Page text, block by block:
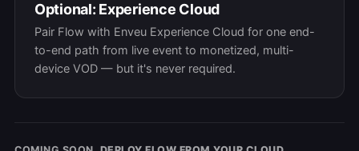
Optional: Experience Cloud
Pair Flow with Enveu Experience Cloud for one end-
to-end path from live event to monetized, multi-
device VOD — but it's never required.